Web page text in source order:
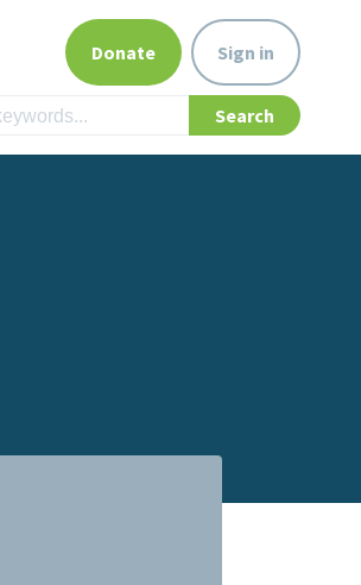
Donate Sign in